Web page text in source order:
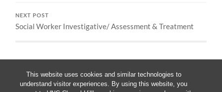
This website uses cookies and similar technologies to
understand visitor experiences. By using this website, you
NEXT POST
Social Worker Investigative/ Assessment & Treatment